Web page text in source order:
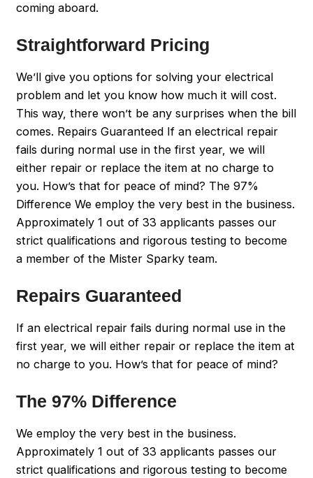
coming aboard.
Straightforward Pricing
We’ll give you options for solving your electrical
problem and let you know how much it will cost.
This way, there won’t be any surprises when the bill
comes. Repairs Guaranteed If an electrical repair
fails during normal use in the first year, we will
either repair or replace the item at no charge to
you. How’s that for peace of mind? The 97%
Difference We employ the very best in the business.
Approximately 1 out of 33 applicants passes our
strict qualifications and rigorous testing to become
a member of the Mister Sparky team.
Repairs Guaranteed
If an electrical repair fails during normal use in the
first year, we will either repair or replace the item at
no charge to you. How’s that for peace of mind?
The 97% Difference
We employ the very best in the business.
Approximately 1 out of 33 applicants passes our
strict qualifications and rigorous testing to become